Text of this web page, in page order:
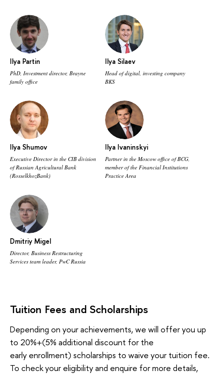
Ilya Partin
PhD, Investment director, Brayne
family office
Ilya Silaev
Head of digital, investing company
BKS
Ilya Shumov
Executive Director in the CIB division
of Russian Agricultural Bank
(RosselkhozBank)
Ilya Ivaninskyi
Partner in the Moscow office of BCG,
member of the Financial Institutions
Practice Area
Dmitriy Migel
Director, Business Restructuring
Services team leader, PwC Russia
Tuition Fees and Scholarships
Depending on your achievements, we will offer you up
to 20%+(5% additional discount for the
early enrollment) scholarships to waive your tuition fee.
To check your eligibility and enquire for more details,